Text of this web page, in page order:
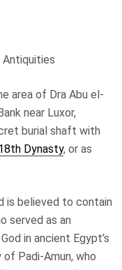
Antiquities
area of Dra Abu el-
near Luxor,
burial shaft with
Dynasty, or as
is believed to contain
served as an
in ancient Egypt’s
Padi-Amun, who